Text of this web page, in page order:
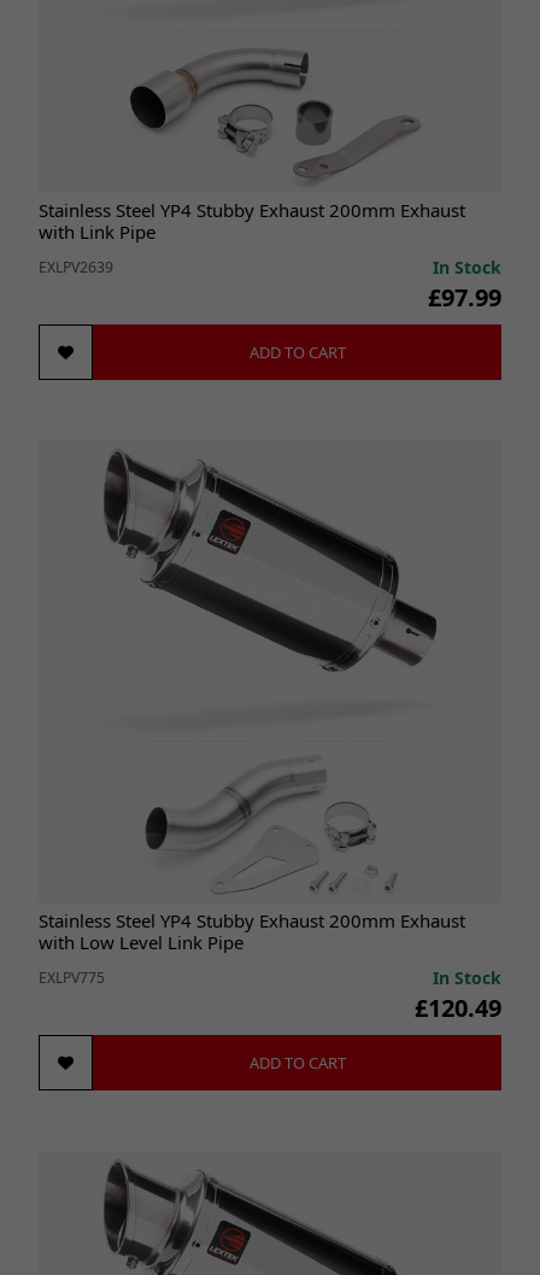
Stainless Steel YP4 Stubby Exhaust 200mm Exhaust
with Link Pipe
EXLPV2639 In Stock
£97.99
ADD TO CART
Stainless Steel YP4 Stubby Exhaust 200mm Exhaust
with Low Level Link Pipe
EXLPV775 In Stock
£120.49
ADD TO CART